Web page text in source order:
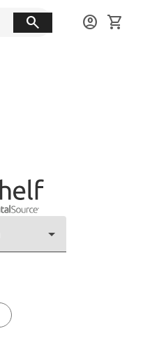
search account_circle shopping_cart